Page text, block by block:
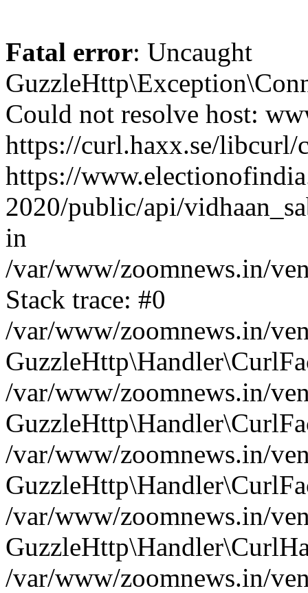
Fatal error: Uncaught
Could not resolve host:
https://curl.haxx.se/
https://
2020/public/api/
in
/var/www/zoomnews.in/
Stack trace: #0
/var/www/zoomnews.in/
/var/www/zoomnews.in/
/var/www/zoomnews.in/
/var/www/zoomnews.in/
/var/www/zoomnews.in/